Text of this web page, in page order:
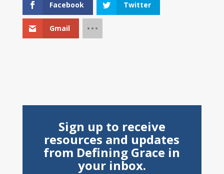
Facebook Twitter
Gmail
Sign up to receive
resources and updates
from Defining Grace in
your inbox.